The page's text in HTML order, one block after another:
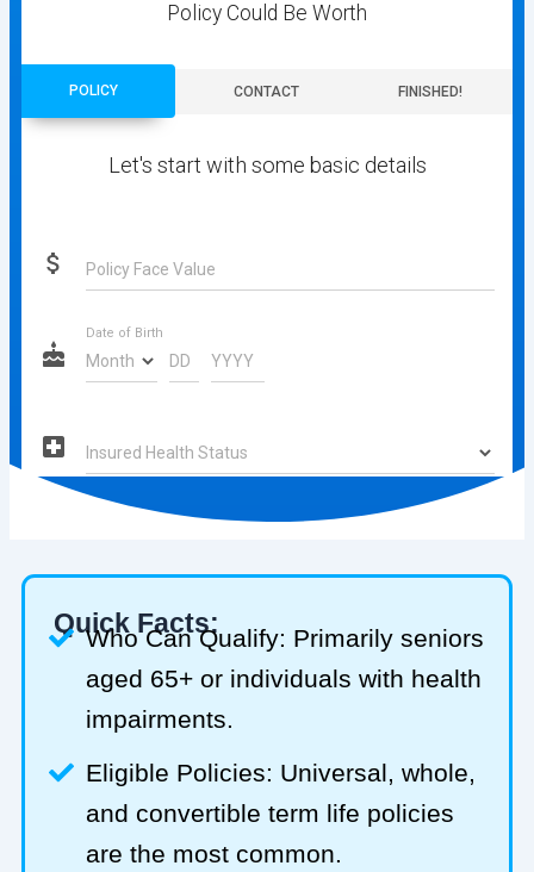
Quick Facts:
Who Can Qualify: Primarily seniors
aged 65+ or individuals with health
impairments.
Eligible Policies: Universal, whole,
and convertible term life policies
are the most common.